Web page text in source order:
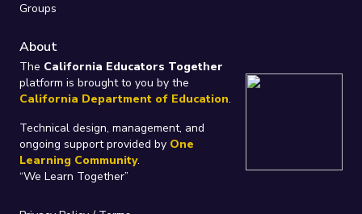
Groups
About
The California Educators Together
platform is brought to you by the
California Department of Education.
Technical design, management, and
ongoing support provided by One
Learning Community.
“We Learn Together”